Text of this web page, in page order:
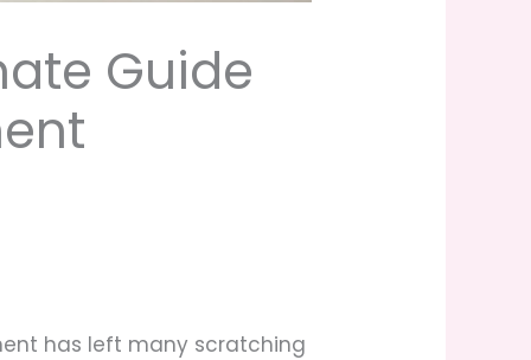
Guide
has left many scratching